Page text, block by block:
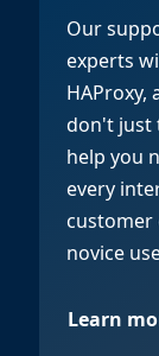
Our
experts
HAProxy,
don't just
help you
every
customer
novice
Learn